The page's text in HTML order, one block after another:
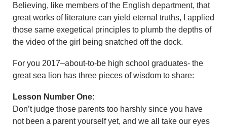
Believing, like members of the English department, that
great works of literature can yield eternal truths, I applied
those same exegetical principles to plumb the depths of
the video of the girl being snatched off the dock.
For you 2017–about-to-be high school graduates- the
great sea lion has three pieces of wisdom to share:
Lesson Number One:
Don’t judge those parents too harshly since you have
not been a parent yourself yet, and we all take our eyes